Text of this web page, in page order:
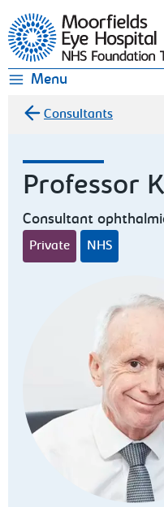
Moorfields Eye Hospital
Menu
Consultants
Professor
Consultant
Private NHS